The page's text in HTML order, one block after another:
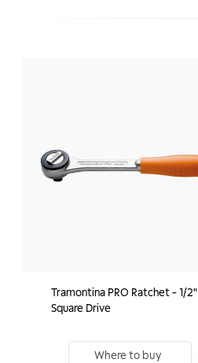
Tramontina PRO Ratchet - 1/2"
Square Drive
Where to buy